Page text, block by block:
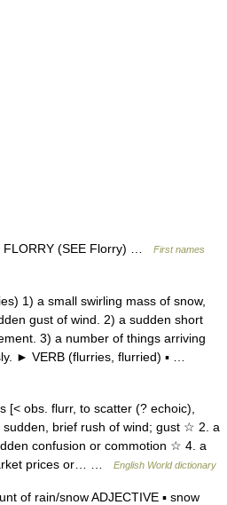
(SEE Florry) …
First names
1) a small swirling mass of snow,
gust of wind. 2) a sudden short
3) a number of things arriving
► VERB (flurries, flurried) ▪ …
[< obs. flurr, to scatter (? echoic),
brief rush of wind; gust ☆ 2. a
confusion or commotion ☆ 4. a
prices or… …
English World dictionary
of rain/snow ADJECTIVE ▪ snow